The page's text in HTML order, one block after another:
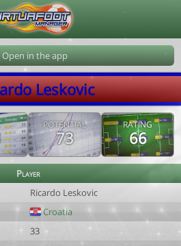
Open in the app
Leskovic
POTENTIAL
73
RATING
66
Player
Ricardo Leskovic
Croatia
33
Le Corre 202608062304